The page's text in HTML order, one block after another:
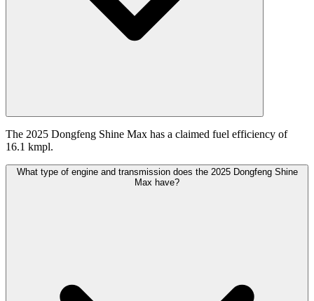
The 2025 Dongfeng Shine Max has a claimed fuel efficiency of
16.1 kmpl.
What type of engine and transmission does the 2025 Dongfeng Shine
Max have?